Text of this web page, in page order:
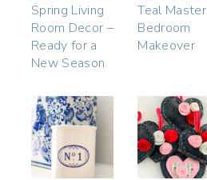
Spring Living
Room Decor –
Ready for a
New Season
Teal Master
Bedroom
Makeover